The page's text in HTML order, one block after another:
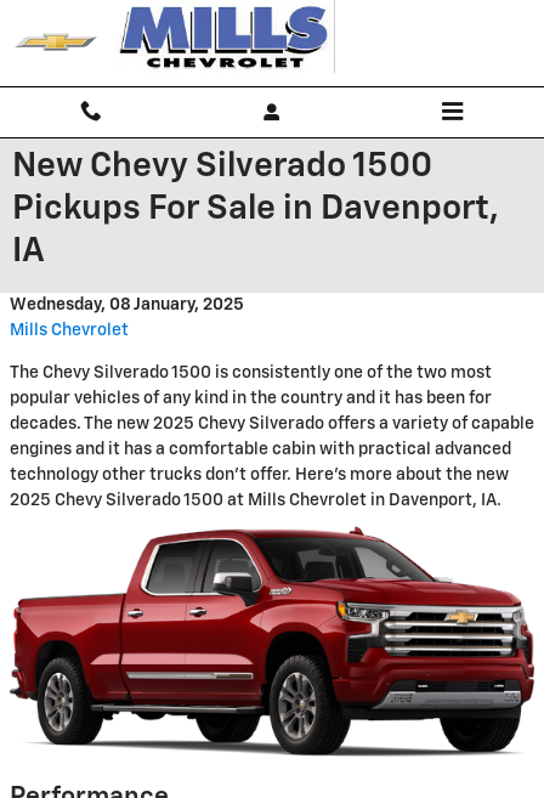
Skip to main content
New Chevy Silverado 1500
Pickups For Sale in Davenport,
IA
Wednesday, 08 January, 2025
Mills Chevrolet
The Chevy Silverado 1500 is consistently one of the two most
popular vehicles of any kind in the country and it has been for
decades. The new 2025 Chevy Silverado offers a variety of capable
engines and it has a comfortable cabin with practical advanced
technology other trucks don't offer. Here's more about the new
2025 Chevy Silverado 1500 at Mills Chevrolet in Davenport, IA.